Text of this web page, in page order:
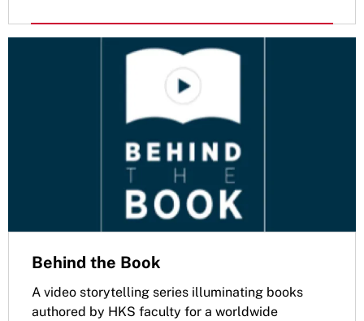
Behind the Book
A video storytelling series illuminating books
authored by HKS faculty for a worldwide